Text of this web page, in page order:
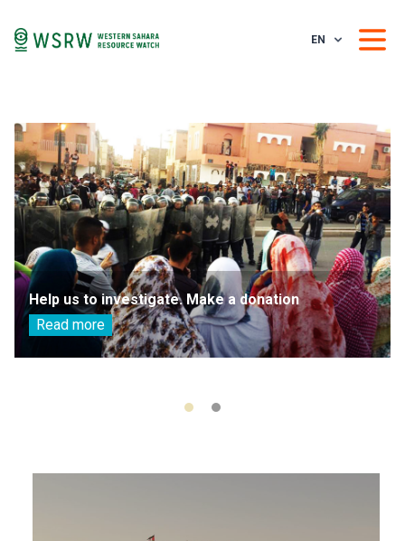
EN
Help us to investigate. Make a donation
Read more